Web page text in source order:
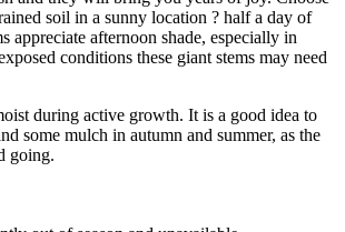
soil in a sunny location ? half a day of
appreciate afternoon shade, especially in
conditions these giant stems may need
during active growth. It is a good idea to
some mulch in autumn and summer, as the
going.